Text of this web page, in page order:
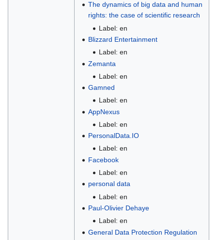
The dynamics of big data and human
rights: the case of scientific research
Label: en
Blizzard Entertainment
Label: en
Zemanta
Label: en
Gamned
Label: en
AppNexus
Label: en
PersonalData.IO
Label: en
Facebook
Label: en
personal data
Label: en
Paul-Olivier Dehaye
Label: en
General Data Protection Regulation